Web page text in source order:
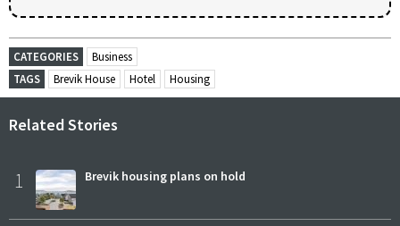
CATEGORIES
Business
TAGS
Brevik House Hotel Housing
Related Stories
1 Brevik housing plans on hold